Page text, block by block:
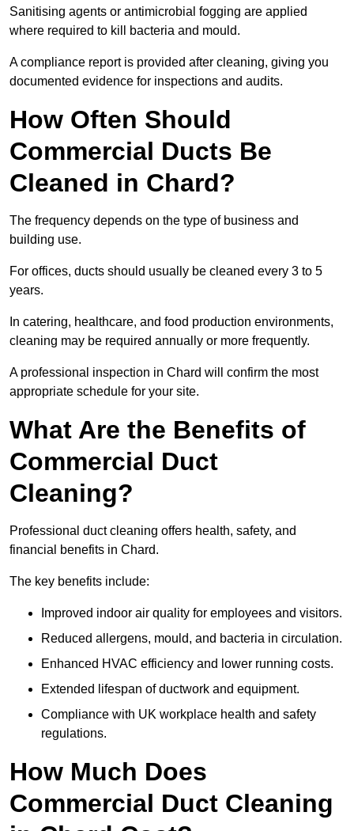
Sanitising agents or antimicrobial fogging are applied
where required to kill bacteria and mould.
A compliance report is provided after cleaning, giving you
documented evidence for inspections and audits.
How Often Should
Commercial Ducts Be
Cleaned in Chard?
The frequency depends on the type of business and
building use.
For offices, ducts should usually be cleaned every 3 to 5
years.
In catering, healthcare, and food production environments,
cleaning may be required annually or more frequently.
A professional inspection in Chard will confirm the most
appropriate schedule for your site.
What Are the Benefits of
Commercial Duct
Cleaning?
Professional duct cleaning offers health, safety, and
financial benefits in Chard.
The key benefits include:
Improved indoor air quality for employees and visitors.
Reduced allergens, mould, and bacteria in circulation.
Enhanced HVAC efficiency and lower running costs.
Extended lifespan of ductwork and equipment.
Compliance with UK workplace health and safety
regulations.
How Much Does
Commercial Duct Cleaning